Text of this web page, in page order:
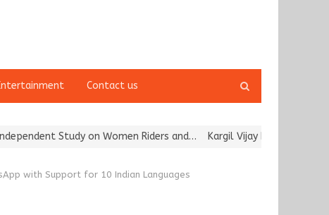
Contact us
search
on Women Riders and… Kargil Vijay Diwas 2026
with Support for 10 Indian Languages